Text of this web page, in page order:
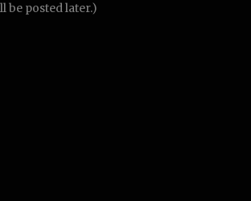
be posted later.)